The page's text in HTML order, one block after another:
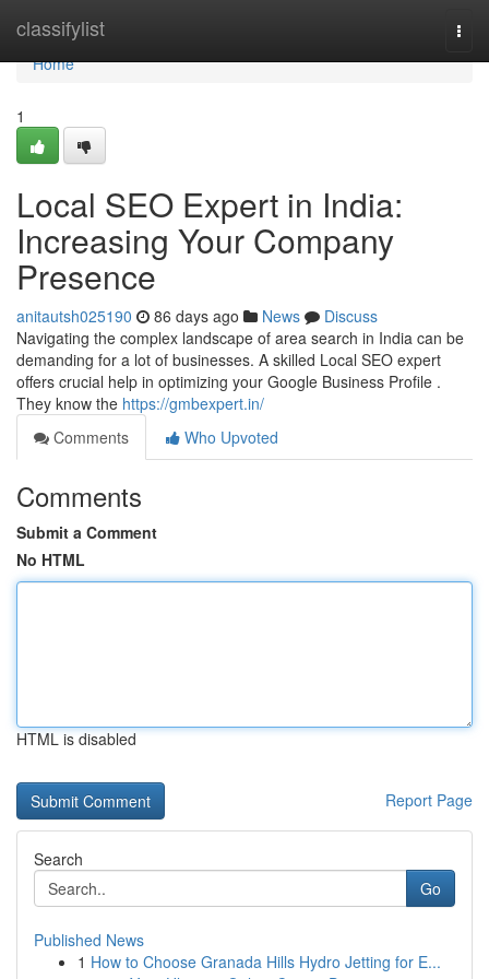
classifylist
Home
Home
1
Local SEO Expert in India:
Increasing Your Company
Presence
anitautsh025190 86 days ago News
Discuss
Navigating the complex landscape of area search in India can be
demanding for a lot of businesses. A skilled Local SEO expert
offers crucial help in optimizing your Google Business Profile .
They know the https://gmbexpert.in/
Comments
Who Upvoted
Comments
Submit a Comment
No HTML
HTML is disabled
Report Page
Search
Go
Published News
1 How to Choose Granada Hills Hydro Jetting for E...